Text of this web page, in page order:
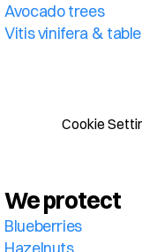
Avocado trees
Vitis vinifera &
Cookie
We protect
Blueberries